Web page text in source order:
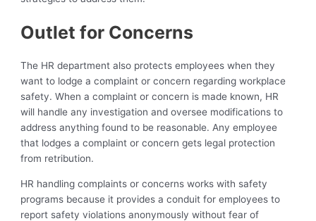
Outlet for Concerns
The HR department also protects employees when they
want to lodge a complaint or concern regarding workplace
safety. When a complaint or concern is made known, HR
will handle any investigation and oversee modifications to
address anything found to be reasonable. Any employee
that lodges a complaint or concern gets legal protection
from retribution.
HR handling complaints or concerns works with safety
programs because it provides a conduit for employees to
report safety violations anonymously without fear of